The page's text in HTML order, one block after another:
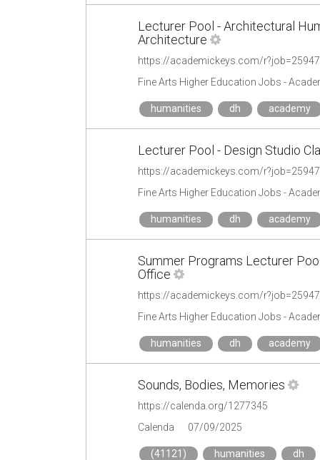
Lecturer Pool - Architectural
Architecture
https://academickeys.com/
Fine Arts Higher Education Jobs -
humanities dh academy
Lecturer Pool - Design Studio
https://academickeys.com/
Fine Arts Higher Education Jobs -
humanities dh academy
Summer Programs Lecturer
Office
https://academickeys.com/
Fine Arts Higher Education Jobs -
humanities dh academy
Sounds, Bodies, Memories
https://calenda.org/1277345
Calenda
07/09/2025
(41121) humanities dh